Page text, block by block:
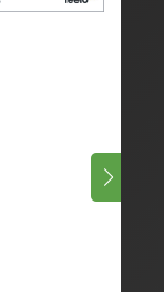
08/07/